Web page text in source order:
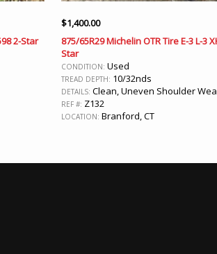
2-Star
$1,400.00
875/65R29 Michelin OTR Tire E-3 L-3
Star
CONDITION: Used
TREAD DEPTH: 10/32nds
DETAILS: Clean, Uneven Shoulder
REF #: Z132
LOCATION: Branford, CT